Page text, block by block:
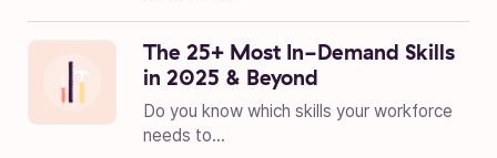
The 25+ Most In-Demand Skills
in 2025 & Beyond
Do you know which skills your workforce
needs to...